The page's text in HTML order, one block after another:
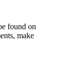
found on
make